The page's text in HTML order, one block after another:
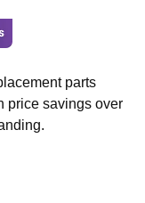
parts
price savings over